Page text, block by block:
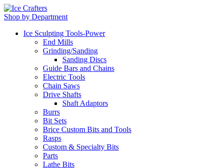
Shop by Department
Ice Sculpting Tools-Power
End Mills
Grinding/Sanding
Sanding Discs
Guide Bars and Chains
Electric Tools
Chain Saws
Drive Shafts
Shaft Adaptors
Burrs
Bit Sets
Brice Custom Bits and Tools
Rasps
Custom & Specialty Bits
Parts
Lathe Bits